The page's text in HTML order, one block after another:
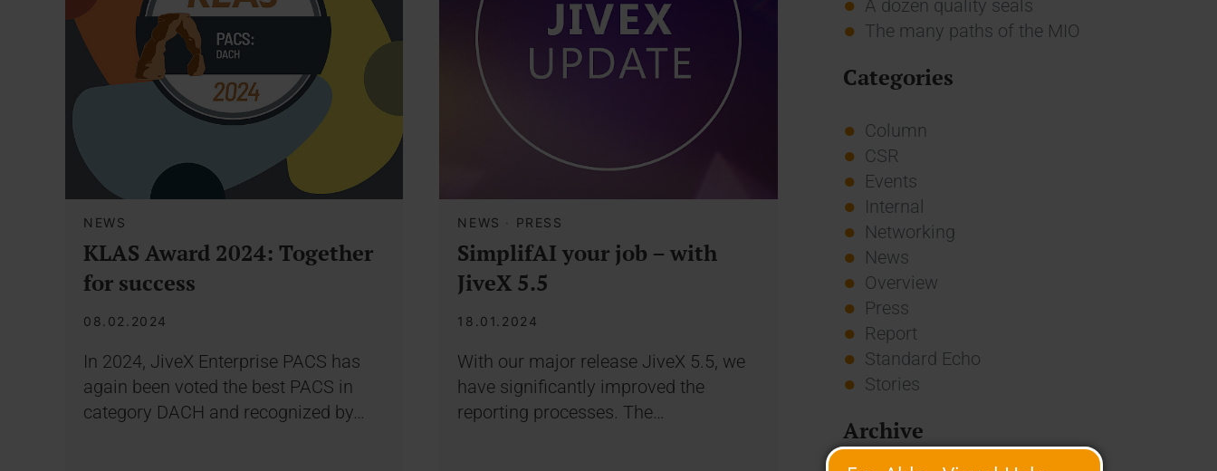
NEWS
KLAS Award 2024: Together
for success
08.02.2024
In 2024, JiveX Enterprise PACS has
again been voted the best PACS in
category DACH and recognized by…
NEWS · PRESS
SimplifAI your job – with
JiveX 5.5
18.01.2024
With our major release JiveX 5.5, we
have significantly improved the
reporting processes. The…
A dozen quality seals
The many paths of the MIO
Categories
Column
CSR
Events
Internal
Networking
News
Overview
Press
Report
Standard Echo
Stories
Archive